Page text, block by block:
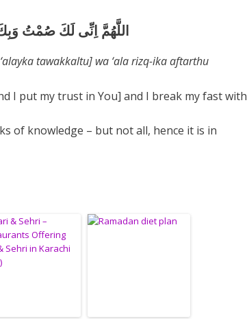
اللَّهُمَّ اِنِّى لَكَ صُمْتُ
tawakkaltu] wa ‘ala rizq-ika aftarthu
I put my trust in You] and I break my fast with
of knowledge – but not all, hence it is in